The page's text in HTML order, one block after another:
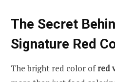
The Secret
Signature Red
The bright red color ofred